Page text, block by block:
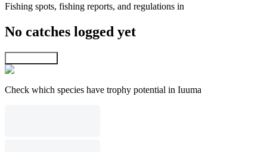
Fishing spots, fishing reports, and regulations in
No catches logged yet
Check which species have trophy potential in Iuuma